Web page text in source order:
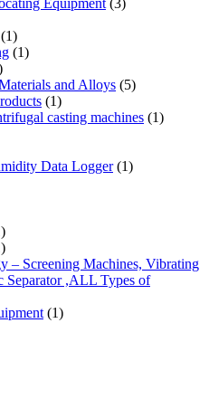
(1)
(1)
and Alloys (5)
(1)
casting machines (1)
Data Logger(1)
– Screening Machines, Vibrating
Separator ,ALL Types of
(1)